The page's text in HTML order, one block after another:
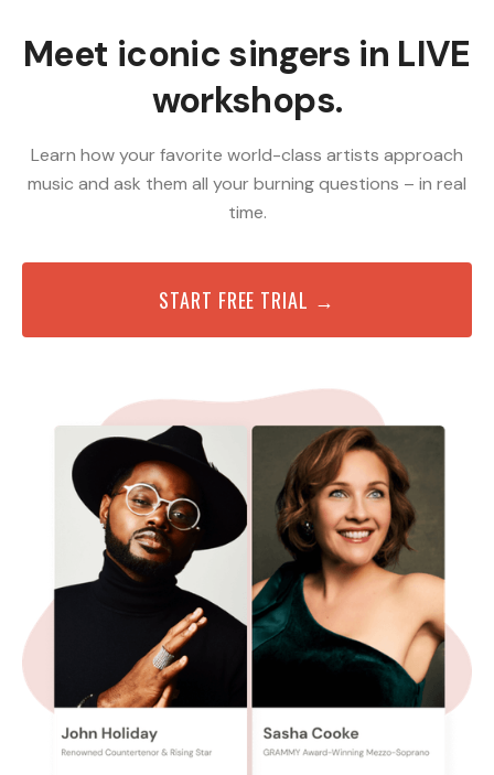
Meet iconic singers in LIVE
workshops.
Learn how your favorite world-class artists approach
music and ask them all your burning questions – in real
time.
START FREE TRIAL →